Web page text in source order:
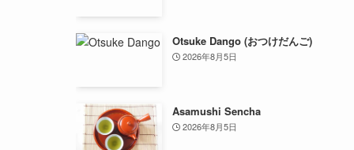
Otsuke Dango (おつけだんご)
2026年8月5日
Asamushi Sencha
2026年8月5日